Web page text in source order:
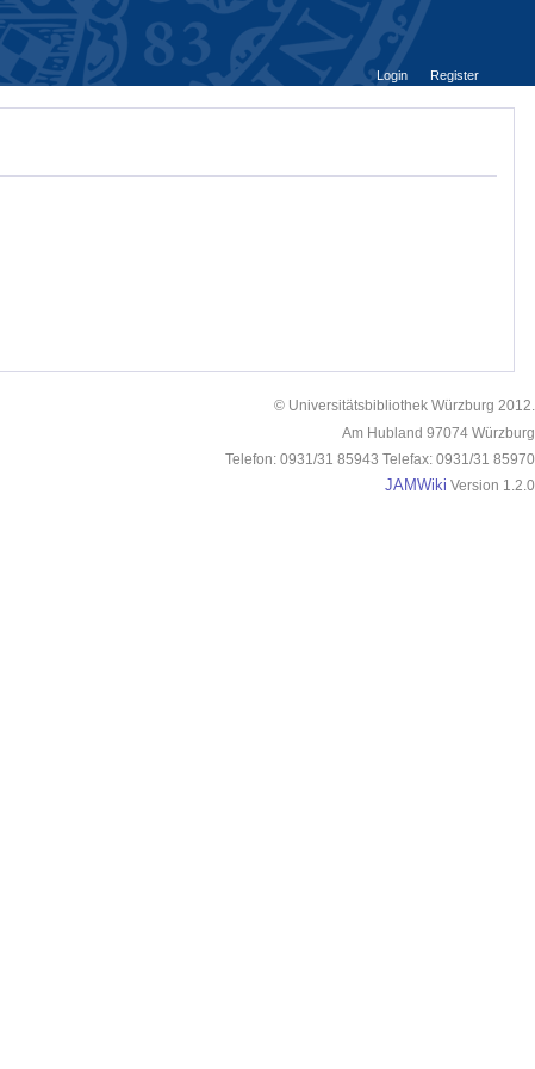
Login
Register
© Universitätsbibliothek Würzburg 2012.
Am Hubland 97074 Würzburg
Telefon: 0931/31 85943 Telefax: 0931/31 85970
JAMWiki Version 1.2.0